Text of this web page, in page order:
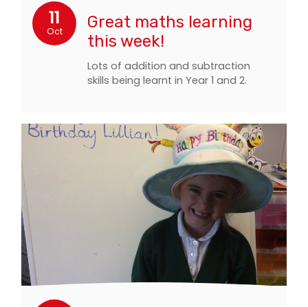
11
Oct
Great maths learning
this week!
Lots of addition and subtraction
skills being learnt in Year 1 and 2.